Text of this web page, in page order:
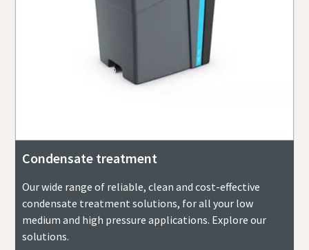
Condensate treatment
Our wide range of reliable, clean and cost-effective
condensate treatment solutions, for all your low
medium and high pressure applications. Explore our
solutions.